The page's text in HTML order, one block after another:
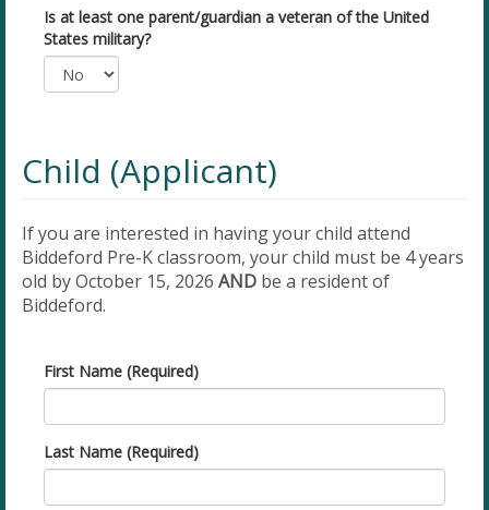
Is at least one parent/guardian a veteran of the United
States military?
Child (Applicant)
If you are interested in having your child attend
Biddeford Pre-K classroom, your child must be 4 years
old by October 15, 2026 AND be a resident of
Biddeford.
First Name (Required)
Last Name (Required)